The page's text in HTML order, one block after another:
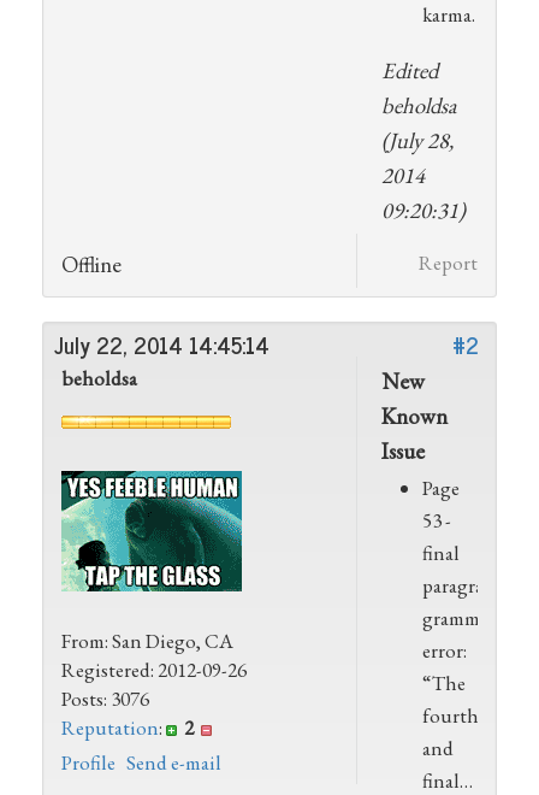
karma.
Edited
beholdsa
(July 28,
2014
09:20:31)
Offline
Report
#2
July 22, 2014 14:45:14
beholdsa
From: San Diego, CA
Registered: 2012-09-26
Posts: 3076
Reputation:
2
Profile Send e-mail
New
Known
Issue
Page
53 -
final
paragraph,
grammar
error:
“The
fourth
and
final…